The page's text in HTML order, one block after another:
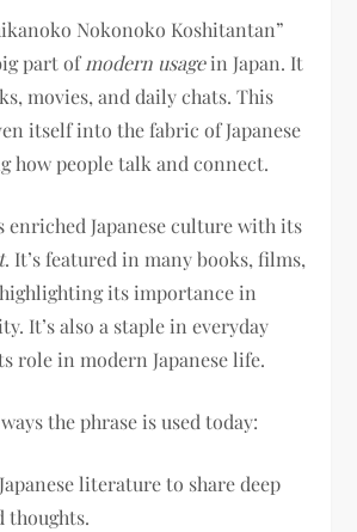
Nokonoko Koshitantan”
part ofmodern usagein Japan. It
movies, and daily chats. This
itself into the fabric of Japanese
how people talk and connect.
enriched Japanese culture with its
. It’s featured in many books, films,
highlighting its importance in
It’s also a staple in everyday
role in modern Japanese life.
the phrase is used today:
literature to share deep
thoughts.